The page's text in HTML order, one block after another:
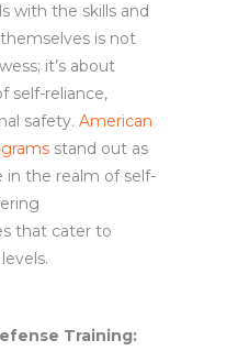
with the skills and
is not
it’s about
self-reliance,
safety. American
stand out as
in the realm of self-
that cater to
Training: